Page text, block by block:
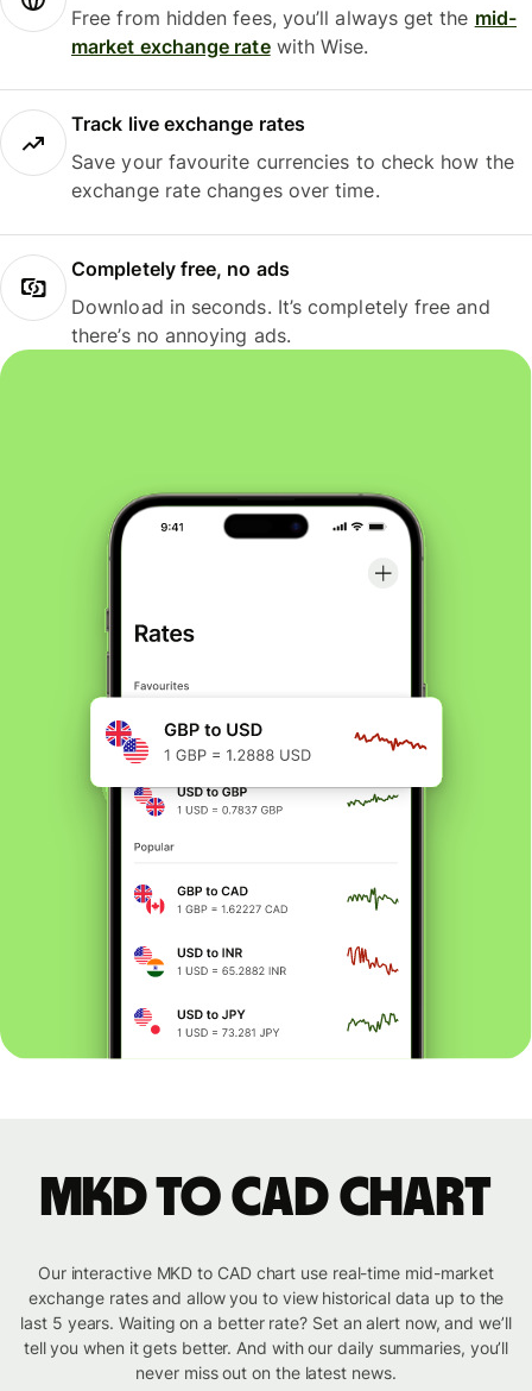
Free from hidden fees, you’ll always get the mid-
market exchange ratewith Wise.
Track live exchange rates
Save your favourite currencies to check how the
exchange rate changes over time.
Completely free, no ads
Download in seconds. It’s completely free and
there’s no annoying ads.
MKD to CAD chart
Our interactive MKD to CAD chart use real-time mid-market
exchange rates and allow you to view historical data up to the
last 5 years. Waiting on a better rate? Set an alert now, and we’ll
tell you when it gets better. And with our daily summaries, you’ll
never miss out on the latest news.